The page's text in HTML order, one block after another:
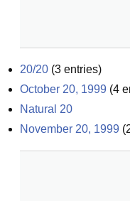
20/20 (3 entries)
October 20, 1999 (4
Natural 20
November 20, 1999 (